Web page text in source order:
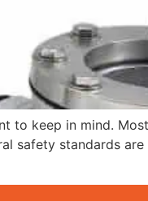
to keep in mind.
safety standards